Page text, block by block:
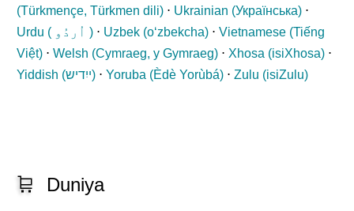
(Türkmençe, Türkmen dili) ⋅ Ukrainian (Українська) ⋅
Urdu (
) ⋅ Uzbek (oʻzbekcha) ⋅Vietnamese (Tiếng
Việt) ⋅Welsh (Cymraeg, y Gymraeg) ⋅Xhosa (isiXhosa) ⋅
Yiddish (ייִדיש) ⋅ Yoruba (Èdè Yorùbá) ⋅Zulu (isiZulu)
🛒 Duniya